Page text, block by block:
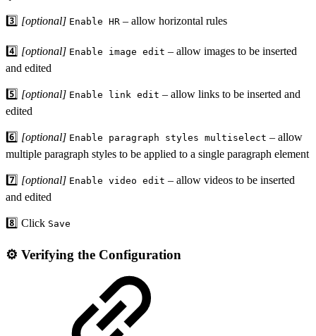
3️⃣ [optional] Enable HR – allow horizontal rules
4️⃣ [optional] Enable image edit – allow images to be inserted
and edited
5️⃣ [optional] Enable link edit – allow links to be inserted and
edited
6️⃣ [optional] Enable paragraph styles multiselect – allow
multiple paragraph styles to be applied to a single paragraph element
7️⃣ [optional] Enable video edit – allow videos to be inserted
and edited
8️⃣ Click Save
⚙️ Verifying the Configuration